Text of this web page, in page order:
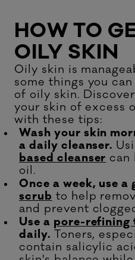
HOW TO
OILY SKIN
Oily skin is
some things you
of oily skin.
your skin of excess
with these tips:
Wash your skin
a daily cleanser.
based cleanser can
oil.
Once a week, use
scrub to help
and prevent
Use a pore-refining
daily. Toners,
contain salicylic